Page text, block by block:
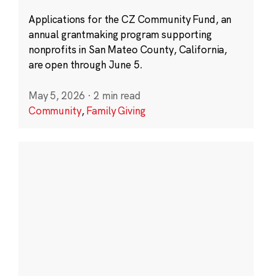
Applications for the CZ Community Fund, an
annual grantmaking program supporting
nonprofits in San Mateo County, California,
are open through June 5.
May 5, 2026 · 2 min read
Community,Family Giving